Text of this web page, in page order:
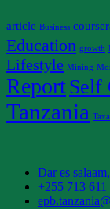
article Business
Education growth
Lifestyle Mining
ReportSelf
Tanzania
Dar es
+255 713 611